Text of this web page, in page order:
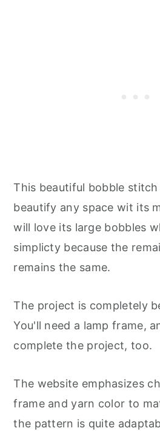
This beautiful bobble stitch
beautify any space wit its
will love its large bobbles
simplicty because the
remains the same.
The project is completely
You'll need a lamp frame,
complete the project, too.
The website emphasizes
frame and yarn color to
the pattern is quite